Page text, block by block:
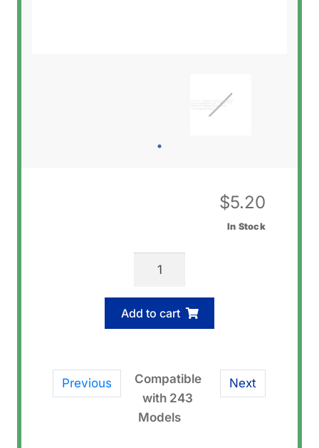
$5.20
In Stock
Casio
Pin
Rod
Add to cart
Previous Next
Compatible
with 243
Models